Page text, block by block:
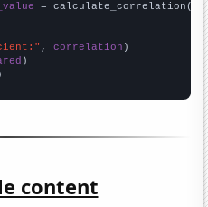
= calculate_correlation(
, correlation
content